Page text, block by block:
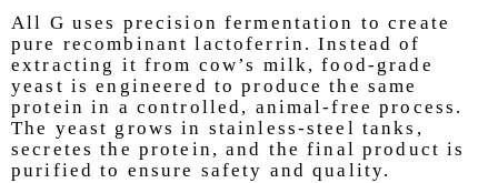
All G uses precision fermentation to create
pure recombinant lactoferrin. Instead of
extracting it from cow’s milk, food-grade
yeast is engineered to produce the same
protein in a controlled, animal-free process.
The yeast grows in stainless-steel tanks,
secretes the protein, and the final product is
purified to ensure safety and quality.